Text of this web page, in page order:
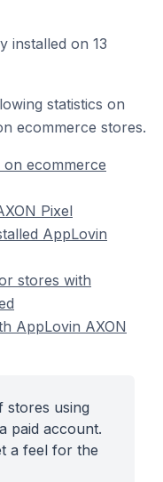
installed on 13
statistics on
ecommerce stores.
on ecommerce
Pixel
AppLovin
stores with
AppLovin AXON
stores using
paid account.
a feel for the